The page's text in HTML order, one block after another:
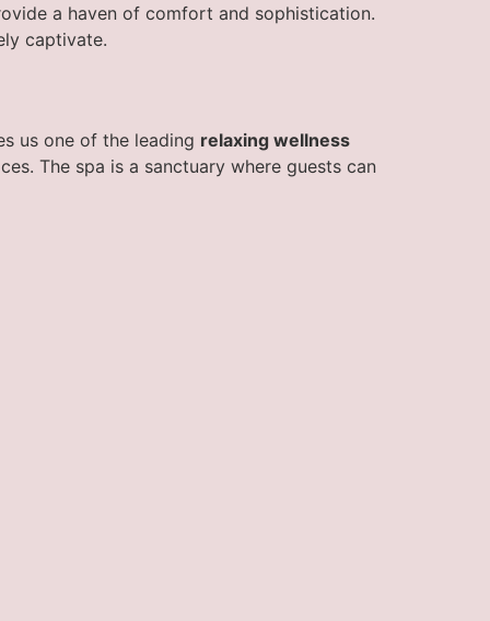
a haven of comfort and sophistication.
captivate.
us one of the leading relaxing wellness
The spa is a sanctuary where guests can